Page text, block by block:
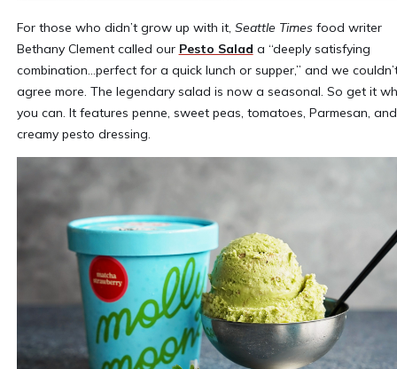
For those who didn’t grow up with it, Seattle Timesfood writer
Bethany Clement called our Pesto Salad a “deeply satisfying
combination…perfect for a quick lunch or supper,” and we
agree more. The legendary salad is now a seasonal. So get it
you can. It features penne, sweet peas, tomatoes, Parmesan,
creamy pesto dressing.